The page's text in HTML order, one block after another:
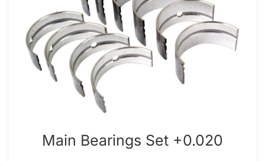
Main Bearings Set +0.020